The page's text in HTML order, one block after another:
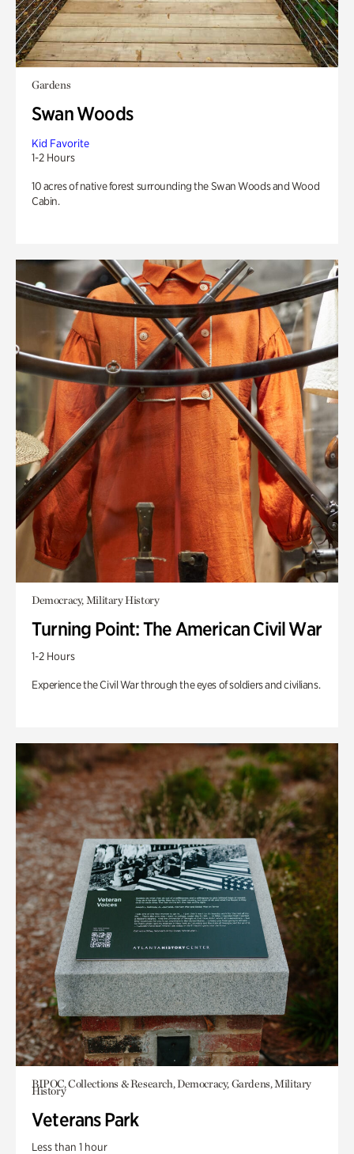
Gardens
Swan Woods
Kid Favorite
1-2 Hours
10 acres of native forest surrounding the Swan Woods and Wood
Cabin.
Democracy, Military History
Turning Point: The American Civil War
1-2 Hours
Experience the Civil War through the eyes of soldiers and civilians.
BIPOC, Collections & Research, Democracy, Gardens, Military
History
Veterans Park
Less than 1 hour